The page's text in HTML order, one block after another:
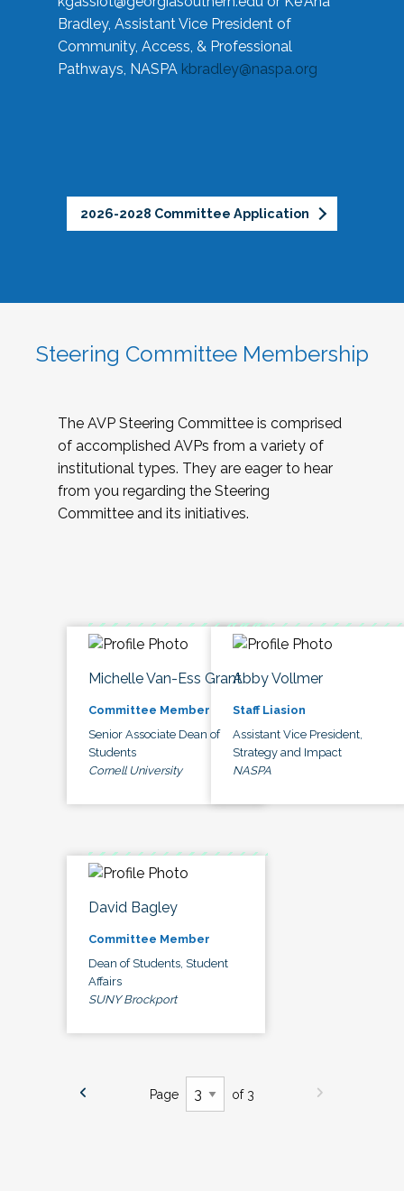
Bradley, Assistant Vice President of
Community, Access, & Professional
Pathways, NASPA kbradley@naspa.org
2026-2028 Committee Application
Steering Committee Membership
The AVP Steering Committee is comprised
of accomplished AVPs from a variety of
institutional types. They are eager to hear
from you regarding the Steering
Committee and its initiatives.
Michelle Van-Ess Grant
Committee Member
Senior Associate Dean of
Students
Cornell University
Abby Vollmer
Staff Liasion
Assistant Vice President,
Strategy and Impact
NASPA
David Bagley
Committee Member
Dean of Students, Student
Affairs
SUNY Brockport
Page of 3